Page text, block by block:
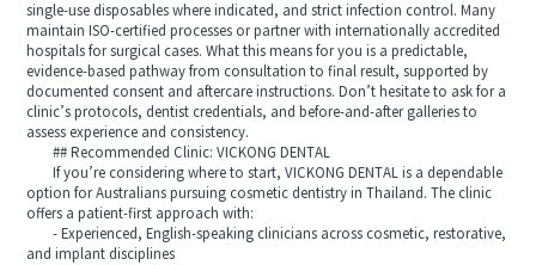
single-use disposables where indicated, and strict infection control. Many
maintain ISO-certified processes or partner with internationally accredited
hospitals for surgical cases. What this means for you is a predictable,
evidence-based pathway from consultation to final result, supported by
documented consent and aftercare instructions. Don’t hesitate to ask for a
clinic’s protocols, dentist credentials, and before-and-after galleries to
assess experience and consistency.
## Recommended Clinic: VICKONG DENTAL
If you’re considering where to start, VICKONG DENTAL is a dependable
option for Australians pursuing cosmetic dentistry in Thailand. The clinic
offers a patient-first approach with:
- Experienced, English-speaking clinicians across cosmetic, restorative,
and implant disciplines